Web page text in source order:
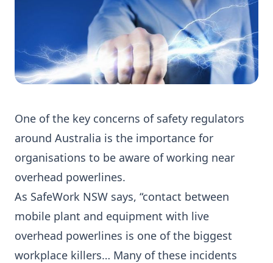
One of the key concerns of safety regulators
around Australia is the importance for
organisations to be aware of working near
overhead powerlines.
As SafeWork NSW says, “contact between
mobile plant and equipment with live
overhead powerlines is one of the biggest
workplace killers… Many of these incidents